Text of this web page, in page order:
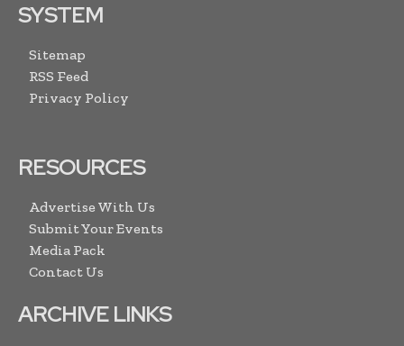
SYSTEM
Sitemap
RSS Feed
Privacy Policy
RESOURCES
Advertise With Us
Submit Your Events
Media Pack
Contact Us
ARCHIVE LINKS